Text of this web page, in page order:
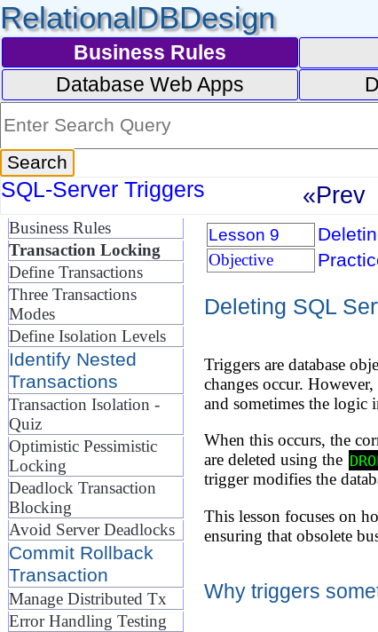
RelationalDBDesign
Business Rules
Database Web Apps
SQL-Server Triggers «Prev
Business Rules
Transaction Locking
Define Transactions
Three Transactions
Modes
Define Isolation Levels
Identify Nested
Transactions
Transaction Isolation -
Quiz
Optimistic Pessimistic
Locking
Deadlock Transaction
Blocking
Avoid Server Deadlocks
Commit Rollback
Transaction
Manage Distributed Tx
Error Handling Testing
Lesson 9
Objective
Deleting SQL
Triggers are database
changes occur.
and sometimes the logic
When this occurs, the
are deleted using the
trigger modifies the
This lesson focuses on
ensuring that obsolete
Why triggers